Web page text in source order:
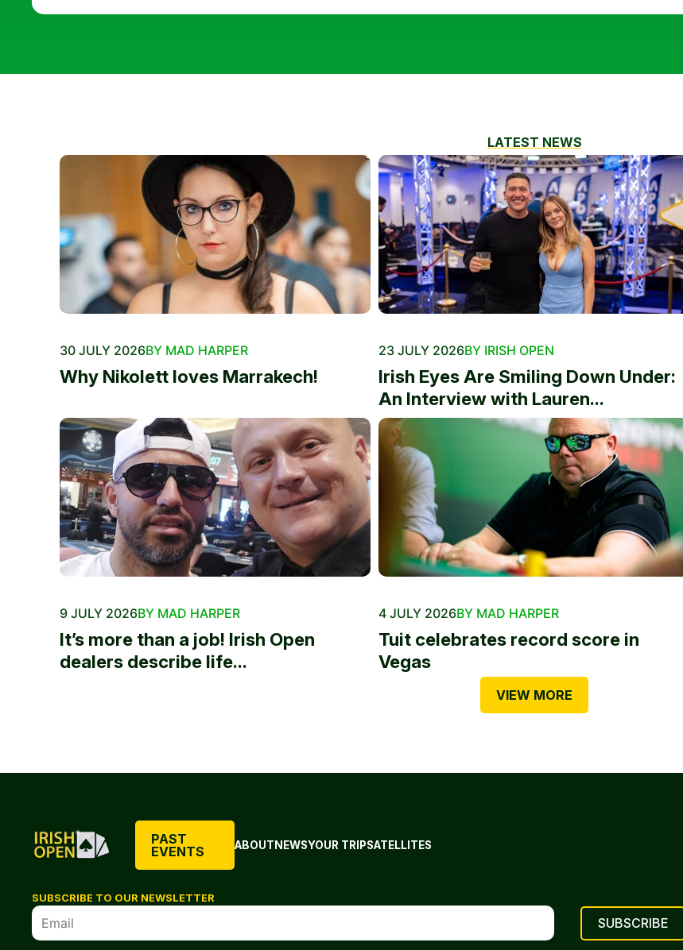
LATEST NEWS
30 JULY 2026BY MAD HARPER
Why Nikolett loves Marrakech!
23 JULY 2026BY IRISH OPEN
Irish Eyes Are Smiling Down Under:
An Interview with Lauren...
9 JULY 2026BY MAD HARPER
It’s more than a job! Irish Open
dealers describe life...
4 JULY 2026BY MAD HARPER
Tuit celebrates record score in
Vegas
VIEW MORE
PAST
EVENTS
ABOUTNEWSYOUR TRIPSATELLITES
SUBSCRIBE TO OUR NEWSLETTER